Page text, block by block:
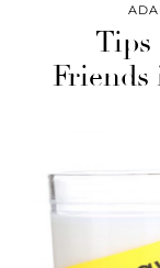
Tips
Friends